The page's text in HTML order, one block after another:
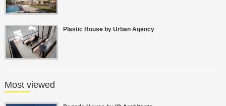
Plastic House by Urban Agency
Most viewed